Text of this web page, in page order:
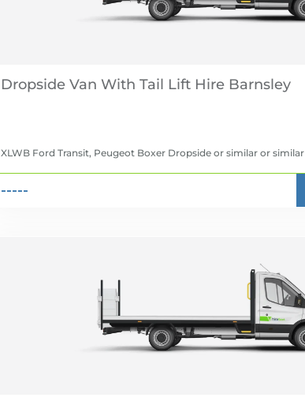
Dropside Van With Tail Lift Hire
XLWB Ford Transit, Peugeot Boxer Dropside or similar or similar
-----